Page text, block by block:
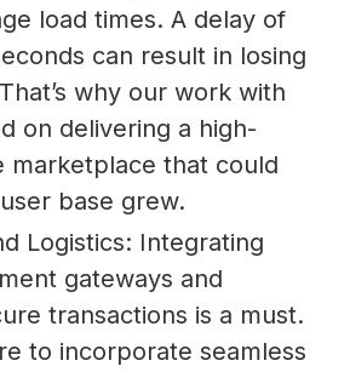
load times. A delay of
can result in losing
why our work with
on delivering a high-
marketplace that could
base grew.
Logistics: Integrating
gateways and
transactions is a must.
to incorporate seamless